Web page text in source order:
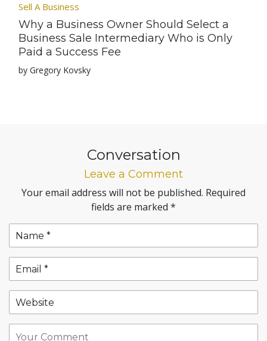
Sell A Business
Why a Business Owner Should Select a
Business Sale Intermediary Who is Only
Paid a Success Fee
by Gregory Kovsky
Conversation
Leave a Comment
Your email address will not be published. Required
fields are marked *